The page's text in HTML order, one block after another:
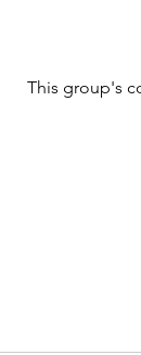
This group's